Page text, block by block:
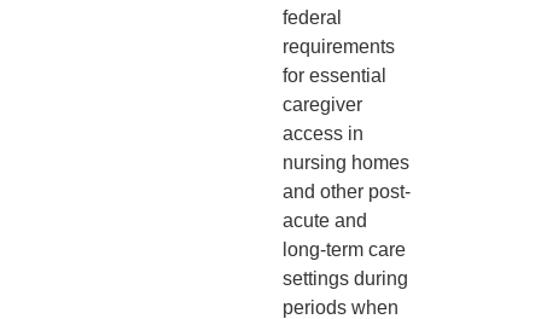
federal
requirements
for essential
caregiver
access in
nursing homes
and other post-
acute and
long-term care
settings during
periods when